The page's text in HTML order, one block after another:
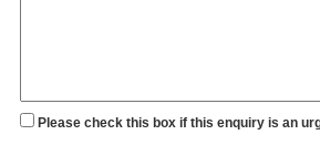
Please check this box if this enquiry is an